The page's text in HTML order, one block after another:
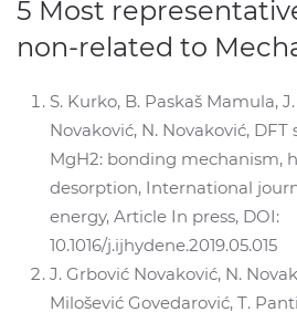
5 Most
non-related to
S. Kurko, B. Paskaš Mamula,
Novaković, N. Novaković,
MgH2: bonding mechanism,
desorption, International
energy, Article In press, DOI:
10.1016/j.ijhydene.2019.05.015
J. Grbović Novaković, N.
Milošević Govedarović, T.